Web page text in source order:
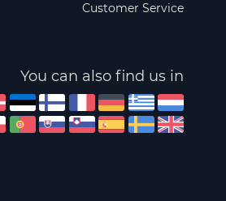
Customer Service
You can also find us in